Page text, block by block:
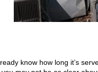
know how long it’s